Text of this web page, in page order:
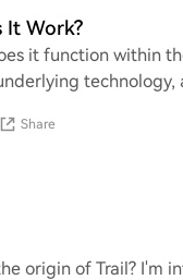
It Work?
it function within
Share
origin of Trail? I'm